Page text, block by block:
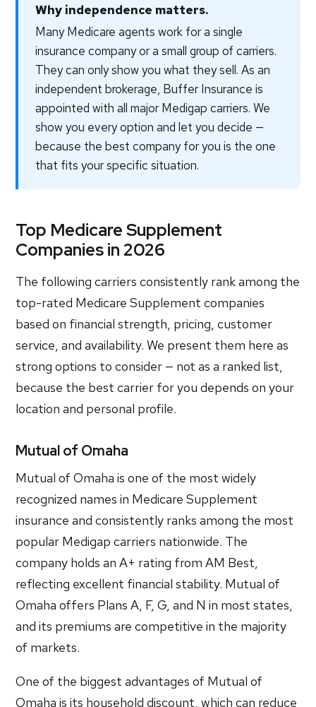
Why independence matters.
Many Medicare agents work for a single
insurance company or a small group of carriers.
They can only show you what they sell. As an
independent brokerage, Buffer Insurance is
appointed with all major Medigap carriers. We
show you every option and let you decide —
because the best company for you is the one
that fits your specific situation.
Top Medicare Supplement
Companies in 2026
The following carriers consistently rank among the
top-rated Medicare Supplement companies
based on financial strength, pricing, customer
service, and availability. We present them here as
strong options to consider — not as a ranked list,
because the best carrier for you depends on your
location and personal profile.
Mutual of Omaha
Mutual of Omaha is one of the most widely
recognized names in Medicare Supplement
insurance and consistently ranks among the most
popular Medigap carriers nationwide. The
company holds an A+ rating from AM Best,
reflecting excellent financial stability. Mutual of
Omaha offers Plans A, F, G, and N in most states,
and its premiums are competitive in the majority
of markets.
One of the biggest advantages of Mutual of
Omaha is its household discount, which can reduce